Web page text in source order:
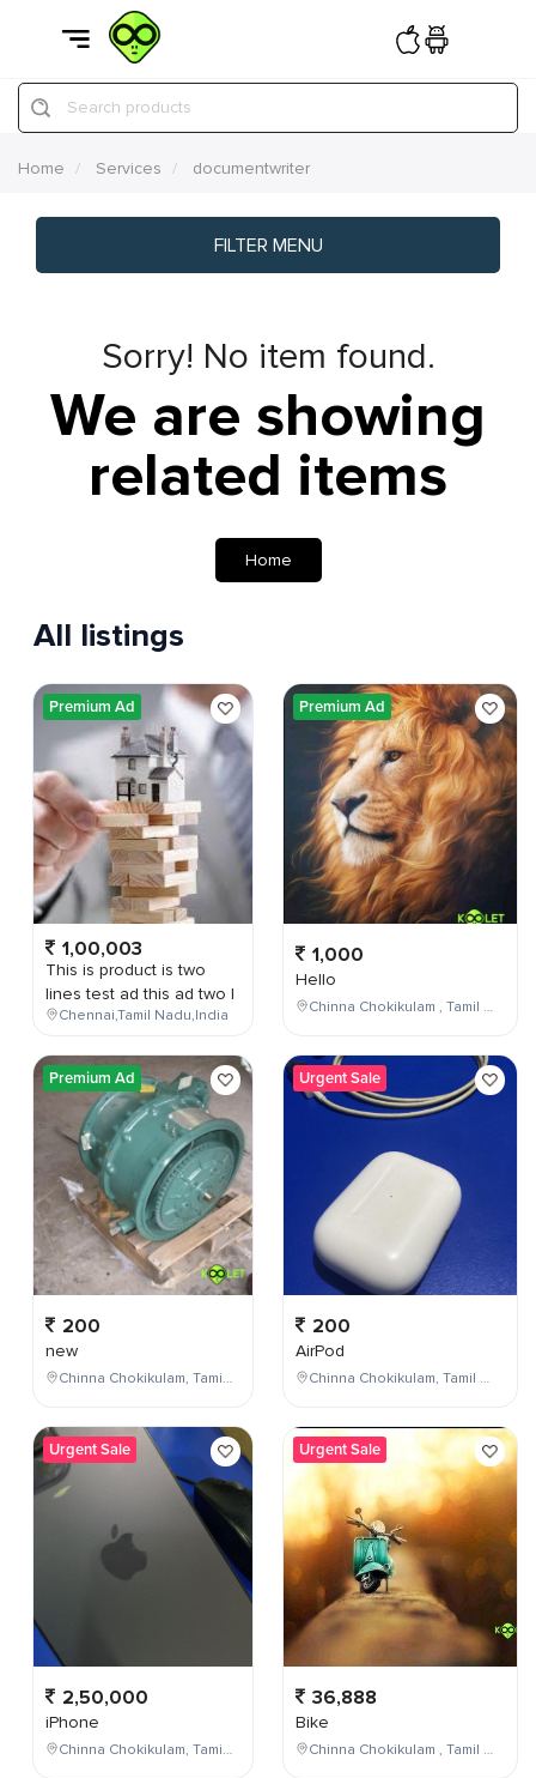
Search products
Home Services documentwriter
FILTER MENU
Sorry! No item found.
We are showing
related items
Home
All listings
Premium Ad
1,00,003
This is product is two
lines test ad this ad two l
Chennai,Tamil Nadu,India
Premium Ad
200
new
Chinna Chokikulam, Tamil Nadu, India
Urgent Sale
2,50,000
iPhone
Chinna Chokikulam, Tamil Nadu, India
Premium Ad
1,000
Hello
Chinna Chokikulam , Tamil Nadu , India
Urgent Sale
200
AirPod
Chinna Chokikulam, Tamil Nadu, India
Urgent Sale
36,888
Bike
Chinna Chokikulam , Tamil Nadu , India